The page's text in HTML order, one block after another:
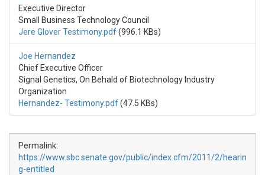
Executive Director
Small Business Technology Council
Jere Glover Testimony.pdf(996.1 KBs)
Joe Hernandez
Chief Executive Officer
Signal Genetics, On Behald of Biotechnology Industry
Organization
Hernandez- Testimony.pdf(47.5 KBs)
Permalink:
https://www.sbc.senate.gov/public/index.cfm/2011/2/hearin
g-entitled